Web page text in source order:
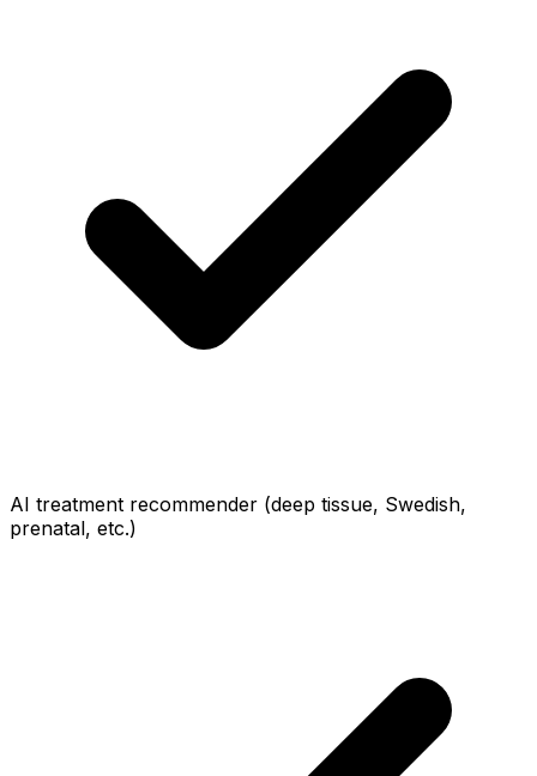
AI treatment recommender (deep tissue, Swedish,
prenatal, etc.)